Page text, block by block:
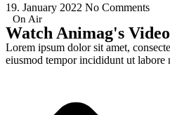
19. January 2022 No Comments
On Air
Watch Animag's
Lorem ipsum dolor sit amet,
eiusmod tempor incididunt ut labore